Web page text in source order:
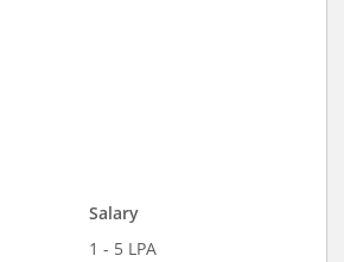
Salary
1 - 5 LPA